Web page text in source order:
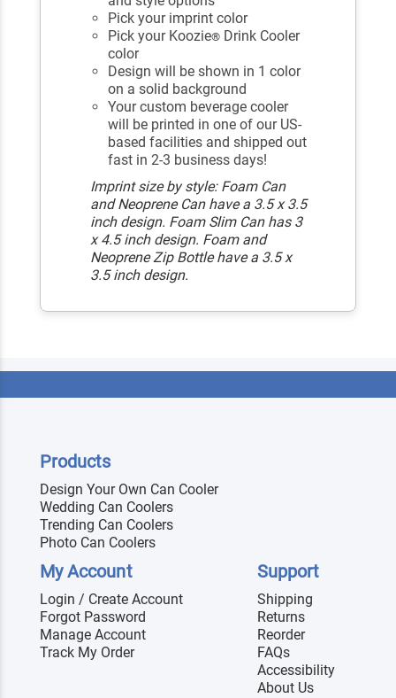
Pick your imprint color
Pick your Koozie® Drink Cooler
color
Design will be shown in 1 color
on a solid background
Your custom beverage cooler
will be printed in one of our US-
based facilities and shipped out
fast in 2-3 business days!
Imprint size by style: Foam Can
and Neoprene Can have a 3.5 x 3.5
inch design. Foam Slim Can has 3
x 4.5 inch design. Foam and
Neoprene Zip Bottle have a 3.5 x
3.5 inch design.
Products
Design Your Own Can Cooler
Wedding Can Coolers
Trending Can Coolers
Photo Can Coolers
My Account
Login / Create Account
Forgot Password
Manage Account
Track My Order
Support
Shipping
Returns
Reorder
FAQs
Accessibility
About Us